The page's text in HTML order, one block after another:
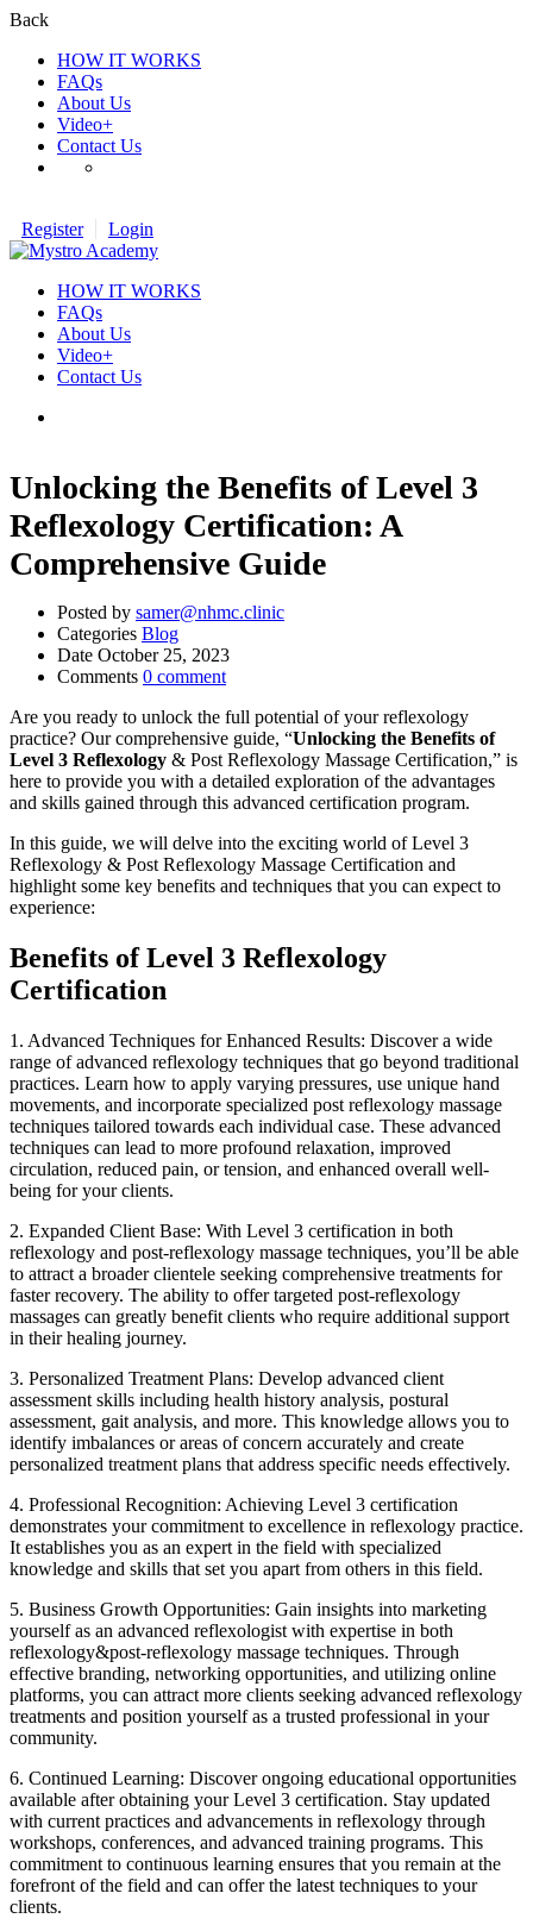
Back
HOW IT WORKS
FAQs
About Us
Video+
Contact Us
Register Login
HOW IT WORKS
FAQs
About Us
Video+
Contact Us
Unlocking the Benefits of Level 3
Reflexology Certification: A
Comprehensive Guide
Posted by samer@nhmc.clinic
Categories Blog
Date October 25, 2023
Comments 0 comment
Are you ready to unlock the full potential of your reflexology
practice? Our comprehensive guide, “Unlocking the Benefits of
Level 3 Reflexology & Post Reflexology Massage Certification,” is
here to provide you with a detailed exploration of the advantages
and skills gained through this advanced certification program.
In this guide, we will delve into the exciting world of Level 3
Reflexology & Post Reflexology Massage Certification and
highlight some key benefits and techniques that you can expect to
experience:
Benefits of Level 3 Reflexology
Certification
1. Advanced Techniques for Enhanced Results: Discover a wide
range of advanced reflexology techniques that go beyond traditional
practices. Learn how to apply varying pressures, use unique hand
movements, and incorporate specialized post reflexology massage
techniques tailored towards each individual case. These advanced
techniques can lead to more profound relaxation, improved
circulation, reduced pain, or tension, and enhanced overall well-
being for your clients.
2. Expanded Client Base: With Level 3 certification in both
reflexology and post-reflexology massage techniques, you’ll be able
to attract a broader clientele seeking comprehensive treatments for
faster recovery. The ability to offer targeted post-reflexology
massages can greatly benefit clients who require additional support
in their healing journey.
3. Personalized Treatment Plans: Develop advanced client
assessment skills including health history analysis, postural
assessment, gait analysis, and more. This knowledge allows you to
identify imbalances or areas of concern accurately and create
personalized treatment plans that address specific needs effectively.
4. Professional Recognition: Achieving Level 3 certification
demonstrates your commitment to excellence in reflexology practice.
It establishes you as an expert in the field with specialized
knowledge and skills that set you apart from others in this field.
5. Business Growth Opportunities: Gain insights into marketing
yourself as an advanced reflexologist with expertise in both
reflexology&post-reflexology massage techniques. Through
effective branding, networking opportunities, and utilizing online
platforms, you can attract more clients seeking advanced reflexology
treatments and position yourself as a trusted professional in your
community.
6. Continued Learning: Discover ongoing educational opportunities
available after obtaining your Level 3 certification. Stay updated
with current practices and advancements in reflexology through
workshops, conferences, and advanced training programs. This
commitment to continuous learning ensures that you remain at the
forefront of the field and can offer the latest techniques to your
clients.